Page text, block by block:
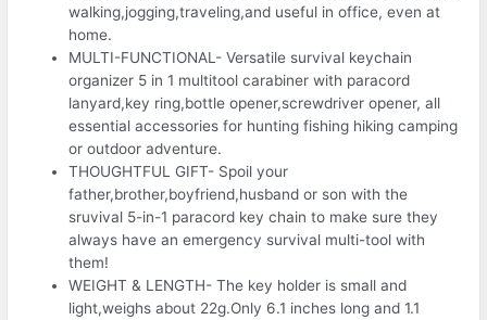
walking,jogging,traveling,and useful in office, even at
home.
MULTI-FUNCTIONAL- Versatile survival keychain
organizer 5 in 1 multitool carabiner with paracord
lanyard,key ring,bottle opener,screwdriver opener, all
essential accessories for hunting fishing hiking camping
or outdoor adventure.
THOUGHTFUL GIFT- Spoil your
father,brother,boyfriend,husband or son with the
sruvival 5-in-1 paracord key chain to make sure they
always have an emergency survival multi-tool with
them!
WEIGHT & LENGTH- The key holder is small and
light,weighs about 22g.Only 6.1 inches long and 1.1